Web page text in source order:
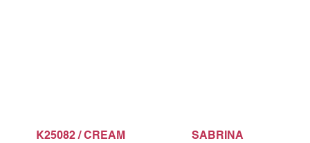
K25082 / CREAM SABRINA